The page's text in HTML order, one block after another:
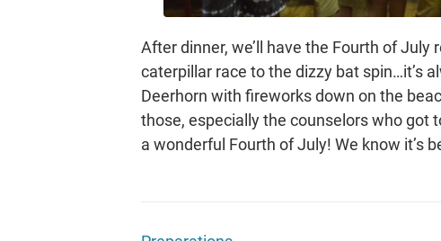
After dinner, we’ll have the Fourth of July
caterpillar race to the dizzy bat spin…it’s
Deerhorn with fireworks down on the
those, especially the counselors who got
a wonderful Fourth of July! We know it’s